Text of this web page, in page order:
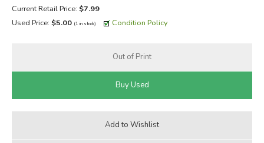
Current Retail Price: $7.99
Used Price: $5.00 (1 in stock) Condition Policy